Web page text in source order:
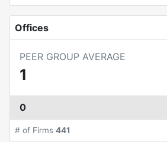
Offices
PEER GROUP AVERAGE
1
0
# of Firms 441